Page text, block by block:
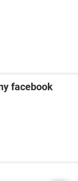
facebook